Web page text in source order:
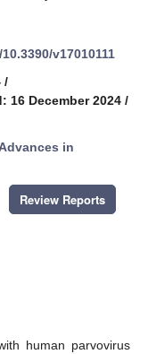
v17010111
/
16 December 2024 /
in
Review Reports
human parvovirus